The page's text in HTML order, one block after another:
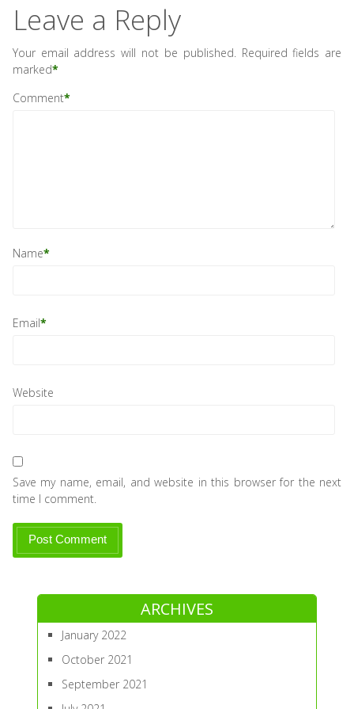
Leave a Reply
Your email address will not be published. Required fields are
marked*
Comment*
Name*
Email*
Website
Save my name, email, and website in this browser for the next
time I comment.
ARCHIVES
January 2022
October 2021
September 2021